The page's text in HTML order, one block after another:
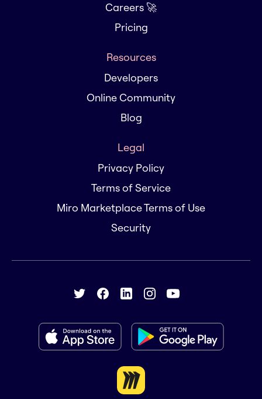
Careers 🚀
Pricing
Resources
Developers
Online Community
Blog
Legal
Privacy Policy
Terms of Service
Miro Marketplace Terms of Use
Security